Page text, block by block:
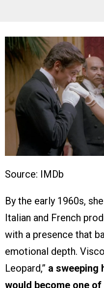
Source: IMDb
By the early 1960s,
Italian and French
with a presence that
emotional depth.
Leopard,” a sweeping
would become one